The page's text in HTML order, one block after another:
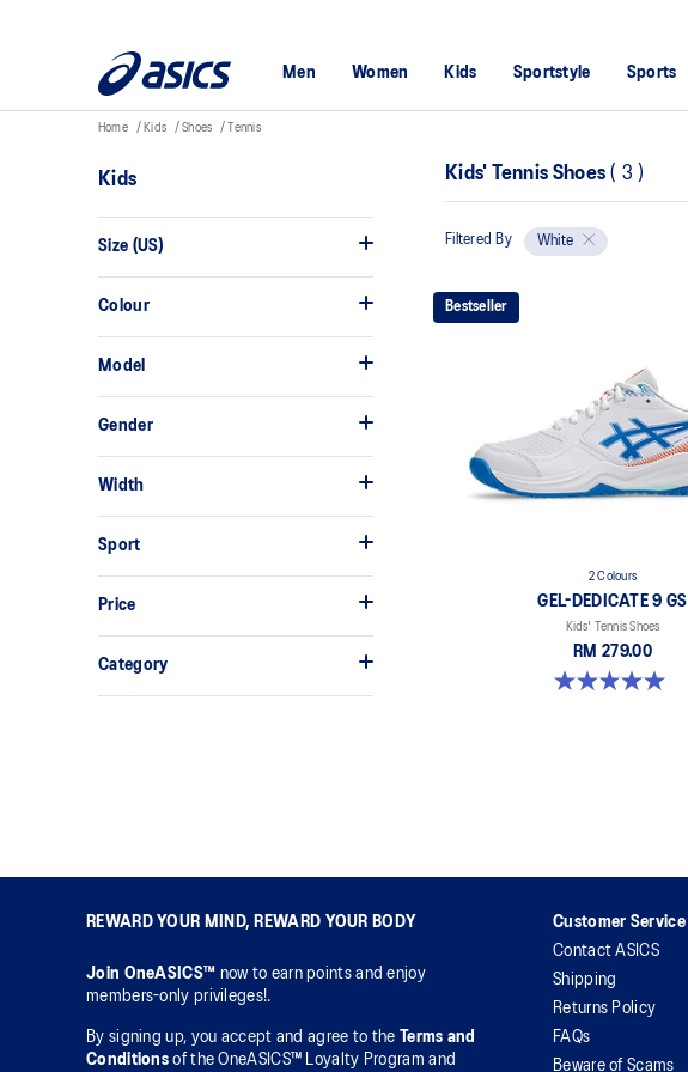
Men Women Kids Sportstyle Sports
Home Kids Shoes Tennis
Kids
Size (US)
Colour
Model
Gender
Width
Sport
Price
Category
Kids' Tennis Shoes ( 3 )
Filtered By White
Bestseller
2 Colours
GEL-DEDICATE 9 GS
Kids' Tennis Shoes
RM 279.00
5.0 out of 5 stars. 1 review
REWARD YOUR MIND, REWARD YOUR BODY
Join OneASICS™ now to earn points and enjoy
members-only privileges!.
By signing up, you accept and agree to the
Terms and
Conditions of the OneASICS™ Loyalty Program and
Customer Service
Contact ASICS
Shipping
Returns Policy
FAQs
Beware of Scams